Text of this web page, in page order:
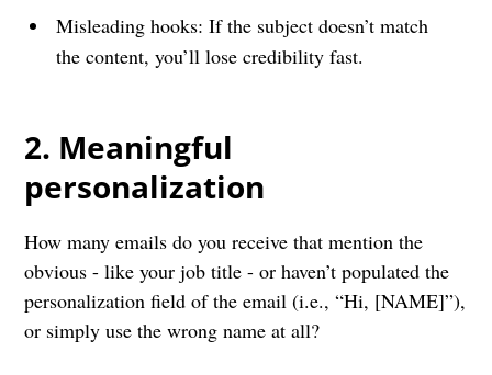
Misleading hooks: If the subject doesn’t match
the content, you’ll lose credibility fast.
2. Meaningful
personalization
How many emails do you receive that mention the
obvious - like your job title - or haven’t populated the
personalization field of the email (i.e., “Hi, [NAME]”),
or simply use the wrong name at all?